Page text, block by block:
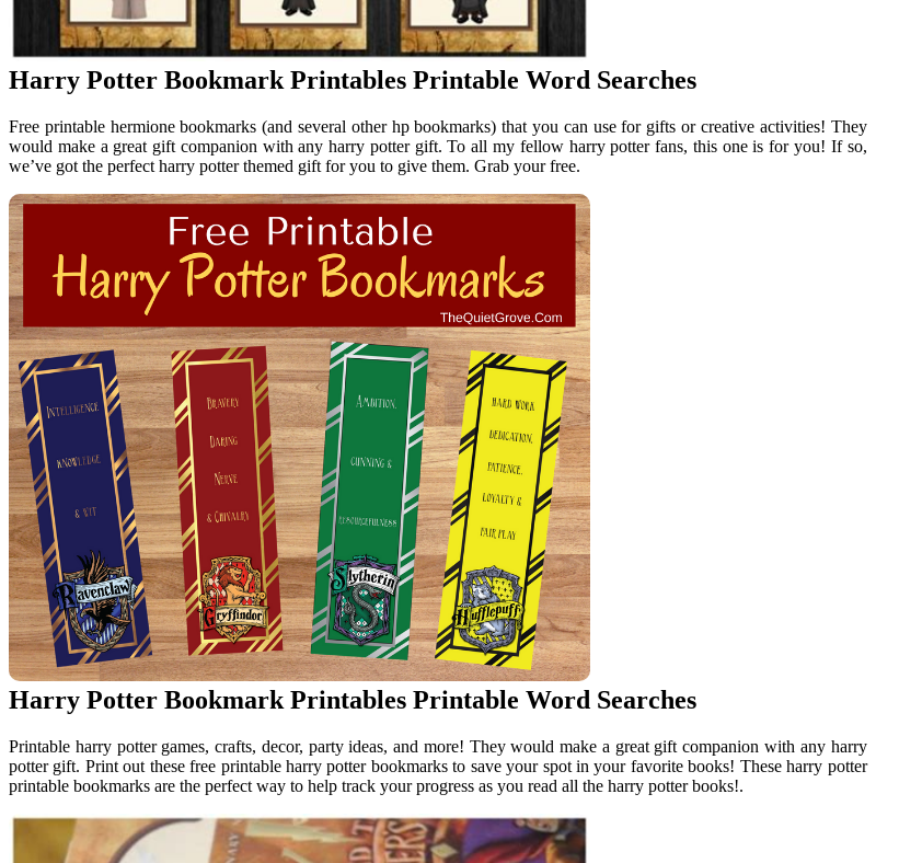
Harry Potter Bookmark Printables Printable Word Searches
Free printable hermione bookmarks (and several other hp bookmarks) that you can use for gifts or creative activities! They
would make a great gift companion with any harry potter gift. To all my fellow harry potter fans, this one is for you! If so,
we’ve got the perfect harry potter themed gift for you to give them. Grab your free.
Harry Potter Bookmark Printables Printable Word Searches
Printable harry potter games, crafts, decor, party ideas, and more! They would make a great gift companion with any harry
potter gift. Print out these free printable harry potter bookmarks to save your spot in your favorite books! These harry potter
printable bookmarks are the perfect way to help track your progress as you read all the harry potter books!.